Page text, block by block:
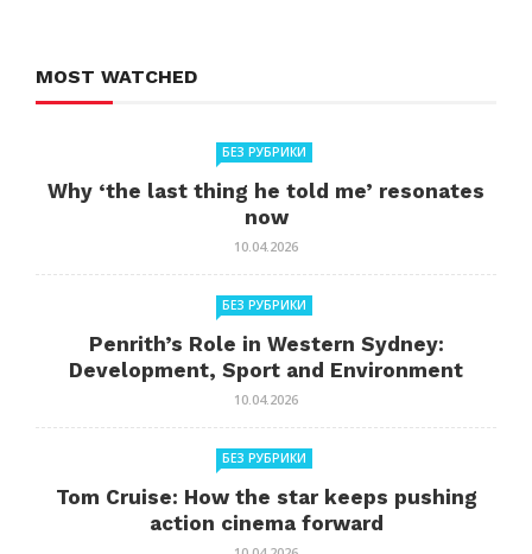
MOST WATCHED
БЕЗ РУБРИКИ
Why ‘the last thing he told me’ resonates
now
10.04.2026
БЕЗ РУБРИКИ
Penrith’s Role in Western Sydney:
Development, Sport and Environment
10.04.2026
БЕЗ РУБРИКИ
Tom Cruise: How the star keeps pushing
action cinema forward